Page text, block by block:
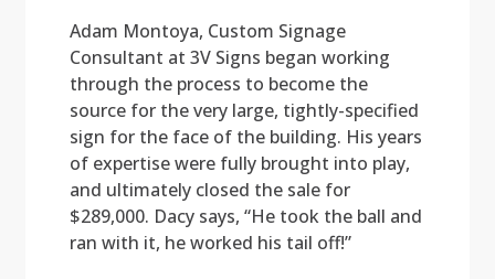
Adam Montoya, Custom Signage
Consultant at 3V Signs began working
through the process to become the
source for the very large, tightly-specified
sign for the face of the building. His years
of expertise were fully brought into play,
and ultimately closed the sale for
$289,000. Dacy says, “He took the ball and
ran with it, he worked his tail off!”